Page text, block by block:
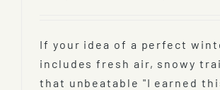
If your idea of a perfect
includes fresh air, snowy
that unbeatable "I earned